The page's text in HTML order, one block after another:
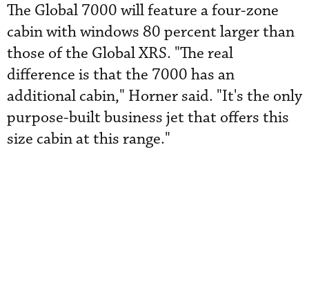
The Global 7000 will feature a four-zone
cabin with windows 80 percent larger than
those of the Global XRS. "The real
difference is that the 7000 has an
additional cabin," Horner said. "It's the only
purpose-built business jet that offers this
size cabin at this range."